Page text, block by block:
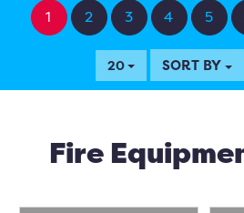
1 2 3 4 5
20 SORT BY
Fire